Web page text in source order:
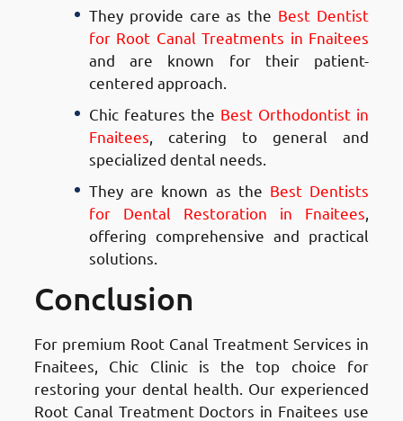
They provide care as the Best Dentist
for Root Canal Treatments in Fnaitees
and are known for their patient-
centered approach.
Chic features the Best Orthodontist in
Fnaitees , catering to general and
specialized dental needs.
They are known as the Best Dentists
for Dental Restoration in Fnaitees
offering comprehensive and practical
solutions.
Conclusion
For premium Root Canal Treatment Services in
Fnaitees, Chic Clinic is the top choice for
restoring your dental health. Our experienced
Root Canal Treatment Doctors in Fnaitees use